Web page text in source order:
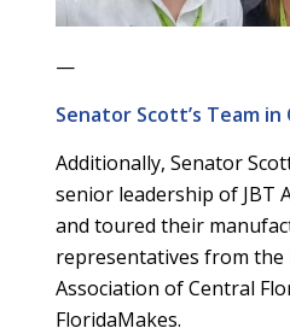
—
Senator Scott’s Team in
Additionally, Senator
senior leadership of JBT
and toured their
representatives from
Association of Central
FloridaMakes.